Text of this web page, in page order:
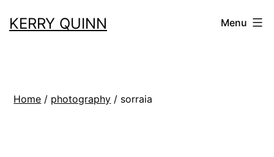
toKERRY QUINN Menu
Home / photography / sorraia